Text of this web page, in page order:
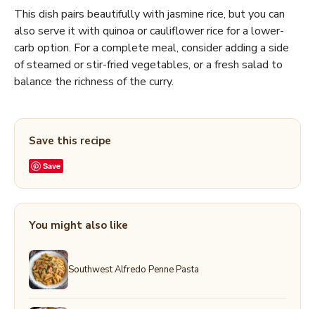
This dish pairs beautifully with jasmine rice, but you can
also serve it with quinoa or cauliflower rice for a lower-
carb option. For a complete meal, consider adding a side
of steamed or stir-fried vegetables, or a fresh salad to
balance the richness of the curry.
Save this recipe
Save
You might also like
Southwest Alfredo Penne Pasta